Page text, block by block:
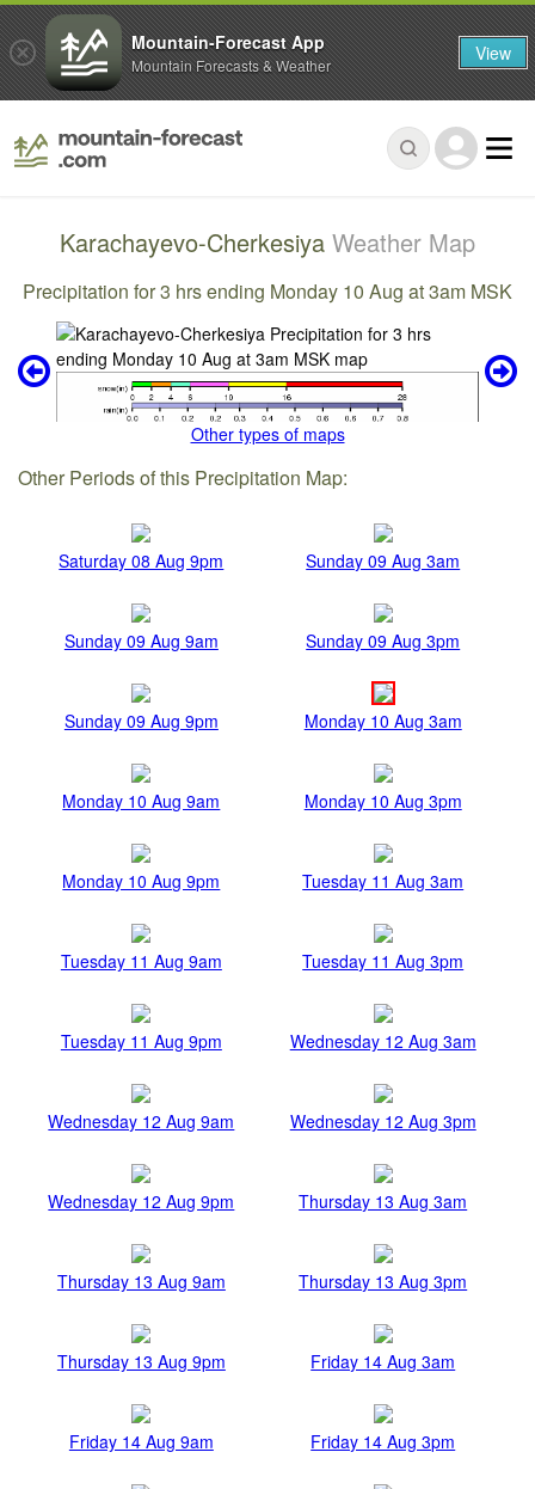
Karachayevo-Cherkesiya Weather Map
Precipitation for 3 hrs ending Monday 10 Aug at 3am MSK
Other types of maps
Other Periods of this Precipitation Map:
Saturday 08 Aug 9pm Sunday 09 Aug 3am
Sunday 09 Aug 9am Sunday 09 Aug 3pm
Sunday 09 Aug 9pm Monday 10 Aug 3am
Monday 10 Aug 9am Monday 10 Aug 3pm
Monday 10 Aug 9pm Tuesday 11 Aug 3am
Tuesday 11 Aug 9am Tuesday 11 Aug 3pm
Tuesday 11 Aug 9pm Wednesday 12 Aug 3am
Wednesday 12 Aug 9am Wednesday 12 Aug 3pm
Wednesday 12 Aug 9pm Thursday 13 Aug 3am
Thursday 13 Aug 9am Thursday 13 Aug 3pm
Thursday 13 Aug 9pm Friday 14 Aug 3am
Friday 14 Aug 9am Friday 14 Aug 3pm
Mountain-Forecast App
Mountain Forecasts & Weather View